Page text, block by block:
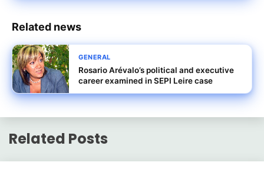
Related news
GENERAL
Rosario Arévalo’s political and executive
career examined in SEPI Leire case
Related Posts